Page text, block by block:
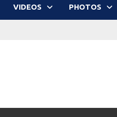
VIDEOS PHOTOS